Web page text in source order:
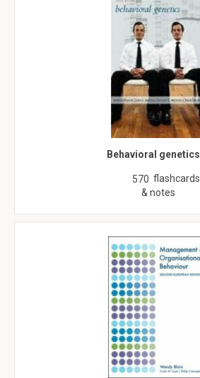
Behavioral genetics
570 flashcards
& notes